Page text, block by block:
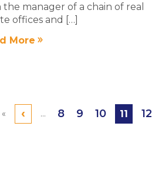
the manager of a chain of real
offices and […]
More
« ‹ ... 8 9 10 11 12